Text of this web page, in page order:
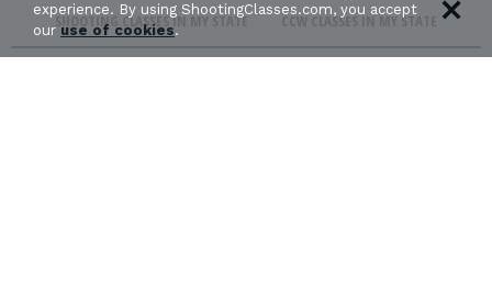
SHOOTING CLASSES IN MY STATE CCW CLASSES IN MY STATE
experience. By using ShootingClasses.com, you accept
ouruse of cookies.